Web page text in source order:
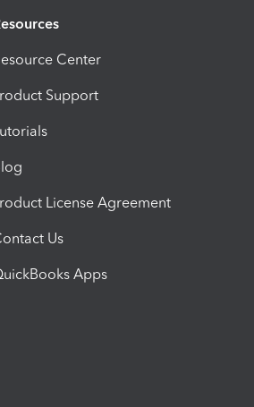
Center
Support
License Agreement
Us
Apps